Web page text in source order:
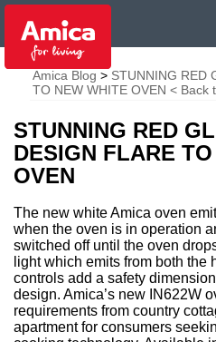
Amica Blog > STUNNING RED
TO NEW WHITE OVEN < Back
STUNNING RED
DESIGN FLARE
OVEN
The new white Amica oven
when the oven is in operation
switched off until the oven
light which emits from both the
controls add a safety
design. Amica’s new IN622W
requirements from country
apartment for consumers